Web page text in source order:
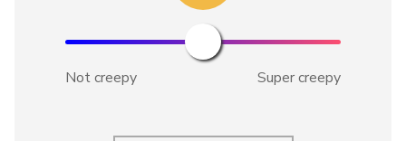
Not creepy Super creepy